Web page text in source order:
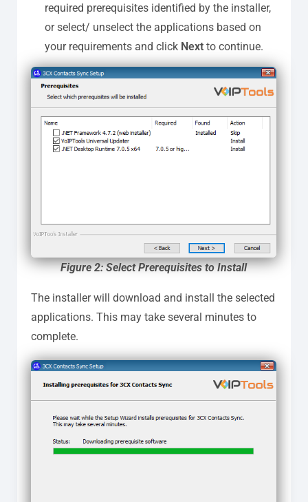
required prerequisites identified by the installer,
or select/ unselect the applications based on
your requirements and click Next to continue.
Figure 2: Select Prerequisites to Install
The installer will download and install the selected
applications. This may take several minutes to
complete.